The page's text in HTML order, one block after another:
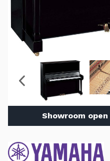
Showroom open